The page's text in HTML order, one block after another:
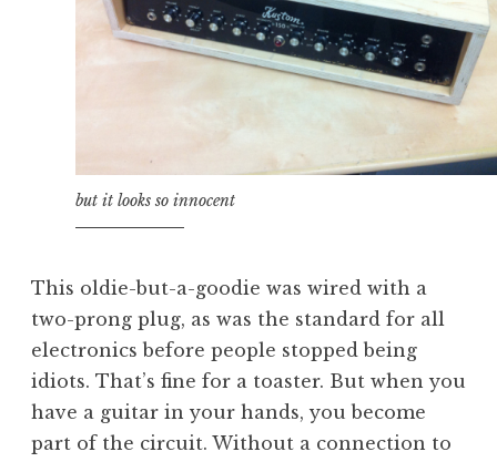
but it looks so innocent
This oldie-but-a-goodie was wired with a
two-prong plug, as was the standard for all
electronics before people stopped being
idiots. That’s fine for a toaster. But when you
have a guitar in your hands, you become
part of the circuit. Without a connection to